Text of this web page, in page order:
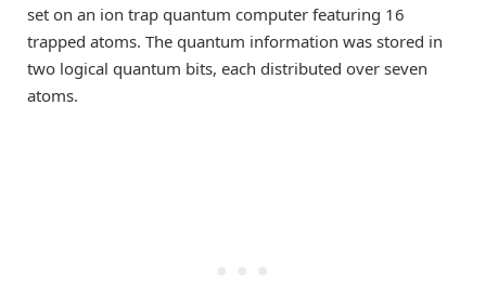
set on an ion trap quantum computer featuring 16
trapped atoms. The quantum information was stored in
two logical quantum bits, each distributed over seven
atoms.